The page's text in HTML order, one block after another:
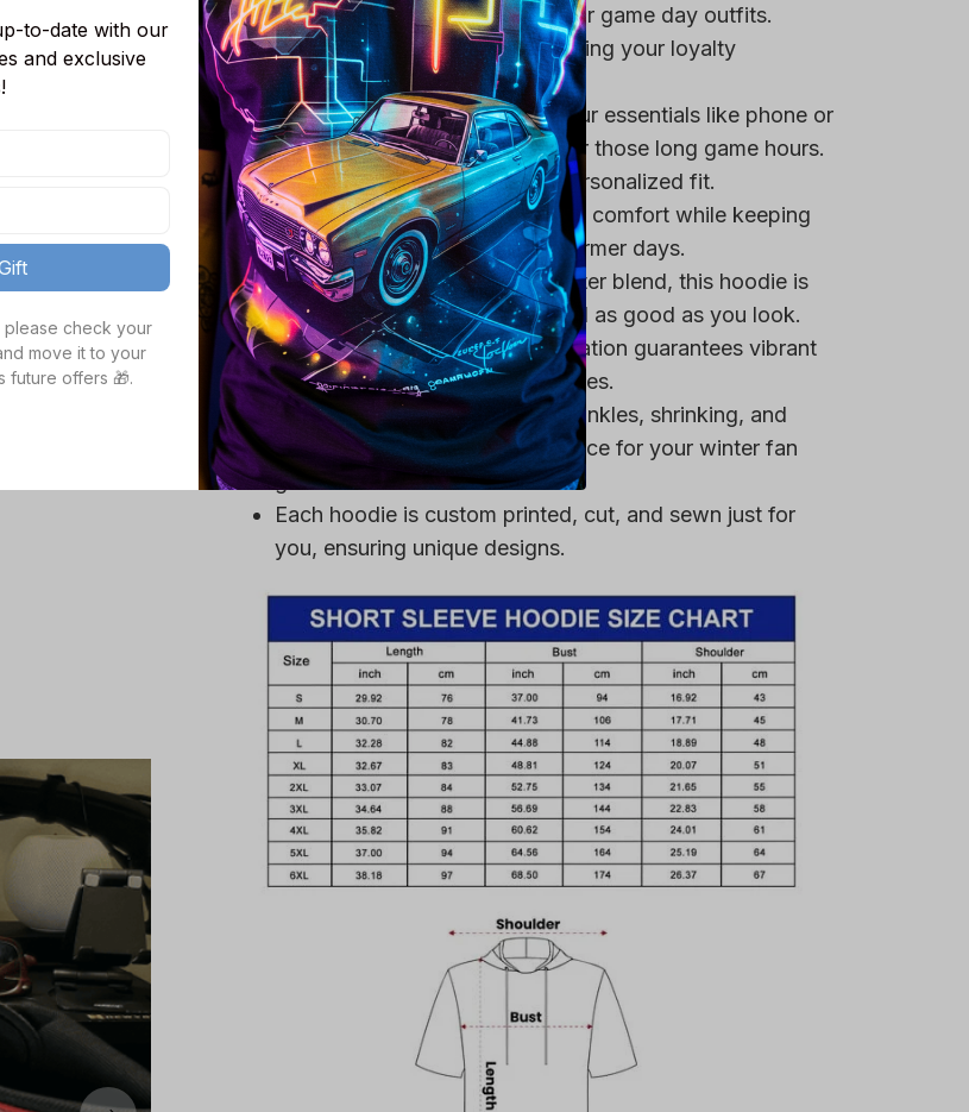
team-colored design, perfect for game day outfits.
Features a bold team logo, making your loyalty
unmistakable.
Convenient front pocket for your essentials like phone or
wallet, or even a tasty snack for those long game hours.
Adjustable drawstrings for a personalized fit.
Short sleeves provide maximum comfort while keeping
you cool, making it ideal for warmer days.
Crafted from a premium polyester blend, this hoodie is
ultra-soft, ensuring that you feel as good as you look.
High definition heat-dye application guarantees vibrant
colors, even after multiple washes.
Durable fabric is resistant to wrinkles, shrinking, and
mildew, making it a reliable choice for your winter fan
gear.
Each hoodie is custom printed, cut, and sewn just for
you, ensuring unique designs.
to-date with our
and exclusive
please check your
move it to your
future offers 🎁.